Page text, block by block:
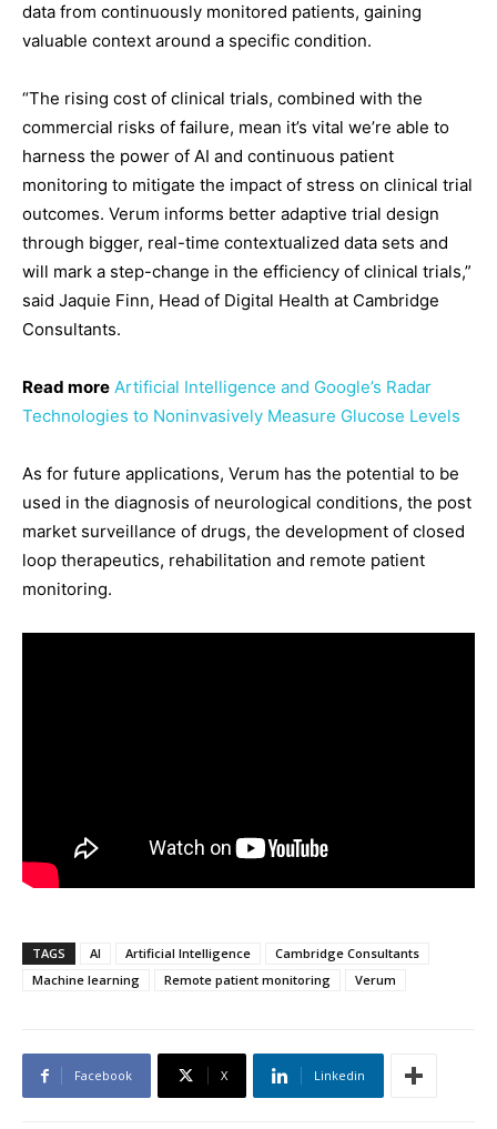
data from continuously monitored patients, gaining
valuable context around a specific condition.
“The rising cost of clinical trials, combined with the
commercial risks of failure, mean it’s vital we’re able to
harness the power of AI and continuous patient
monitoring to mitigate the impact of stress on clinical trial
outcomes. Verum informs better adaptive trial design
through bigger, real-time contextualized data sets and
will mark a step-change in the efficiency of clinical trials,”
said Jaquie Finn, Head of Digital Health at Cambridge
Consultants.
Read more Artificial Intelligence and Google’s Radar
Technologies to Noninvasively Measure Glucose Levels
As for future applications, Verum has the potential to be
used in the diagnosis of neurological conditions, the post
market surveillance of drugs, the development of closed
loop therapeutics, rehabilitation and remote patient
monitoring.
TAGS AI Artificial Intelligence
Cambridge Consultants
Machine learning
Remote patient monitoring Verum
Facebook X Linkedin